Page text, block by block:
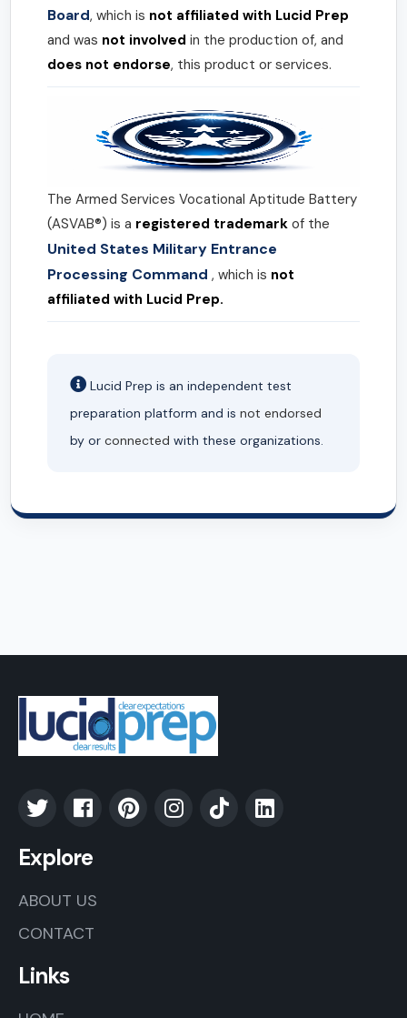
Board, which is not affiliated with Lucid Prep
and was not involved in the production of, and
does not endorse, this product or services.
The Armed Services Vocational Aptitude Battery
(ASVAB®) is a registered trademark of the
United States Military Entrance
Processing Command , which is not
affiliated with Lucid Prep.
Lucid Prep is an independent test
preparation platform and is not endorsed
by or connected with these organizations.
Explore
ABOUT US
CONTACT
Links